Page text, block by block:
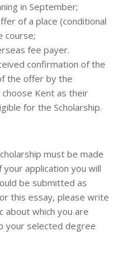
in September;
of a place (conditional
course;
fee payer.
confirmation of the
the offer by the
Kent as their
for the Scholarship.
must be made
your application you will
be submitted as
this essay, please write
about which you are
your selected degree